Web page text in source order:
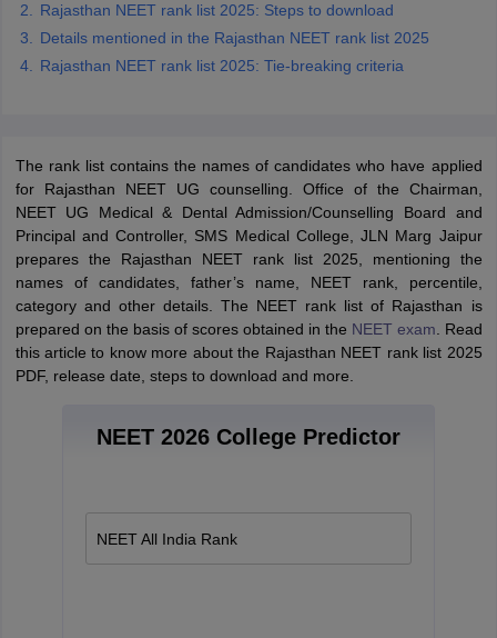
Rajasthan NEET rank list 2025: Steps to download
Details mentioned in the Rajasthan NEET rank list 2025
Rajasthan NEET rank list 2025: Tie-breaking criteria
The rank list contains the names of candidates who have applied
for Rajasthan NEET UG counselling. Office of the Chairman,
NEET UG Medical & Dental Admission/Counselling Board and
Principal and Controller, SMS Medical College, JLN Marg Jaipur
prepares the Rajasthan NEET rank list 2025, mentioning the
names of candidates, father’s name, NEET rank, percentile,
category and other details. The NEET rank list of Rajasthan is
prepared on the basis of scores obtained in the NEET exam . Read
this article to know more about the Rajasthan NEET rank list 2025
PDF, release date, steps to download and more.
NEET 2026 College Predictor
NEET All India Rank